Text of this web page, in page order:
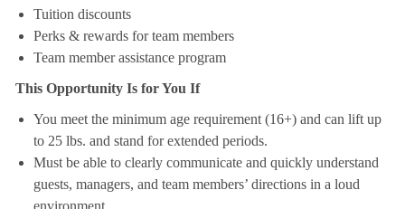
Tuition discounts
Perks & rewards for team members
Team member assistance program
This Opportunity Is for You If
You meet the minimum age requirement (16+) and can lift up
to 25 lbs. and stand for extended periods.
Must be able to clearly communicate and quickly understand
guests, managers, and team members’ directions in a loud